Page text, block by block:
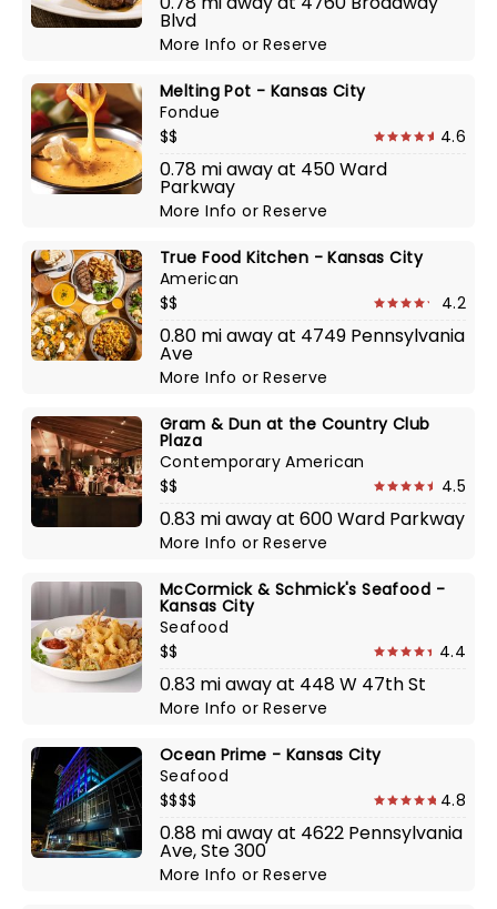
Blvd
More InfoorReserve
Melting Pot - Kansas City
Fondue
$$
4.6
0.78 mi away at 450 Ward
Parkway
More InfoorReserve
True Food Kitchen - Kansas City
American
$$
4.2
0.80 mi away at 4749 Pennsylvania
Ave
More InfoorReserve
Gram & Dun at the Country Club
Plaza
Contemporary American
$$
4.5
0.83 mi away at 600 Ward Parkway
More InfoorReserve
McCormick & Schmick's Seafood -
Kansas City
Seafood
$$
4.4
0.83 mi away at 448 W 47th St
More InfoorReserve
Ocean Prime - Kansas City
Seafood
$$$$
4.8
0.88 mi away at 4622 Pennsylvania
Ave, Ste 300
More InfoorReserve